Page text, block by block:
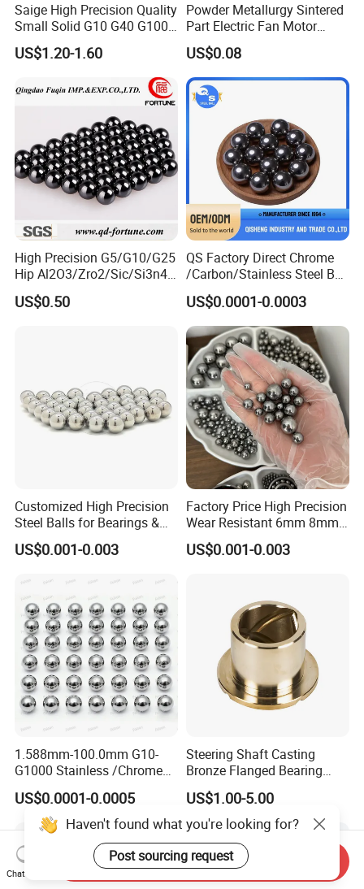
Saige High Precision Quality
Small Solid G10 G40 G100
4mm 5mm 6mm 7mm
8mm SUS 304 316 420 440
ISO 3290 Stainless Steel
Bearing Balls
US$1.20-1.60
Powder Metallurgy Sintered
Part Electric Fan Motor
Copper Spherical Bronze
Bush Bushing
US$0.08
High Precision G5/G10/G25
Hip Al2O3/Zro2/Sic/Si3n4
Corrosion Resistance Wear
Resistance Ceramic Ball for
US$0.50
QS Factory Direct Chrome
/Carbon/Stainless Steel Ball
6.35mm 7.938mm
3.969mm Auto Parts
US$0.0001-0.0003
Customized High Precision
Steel Balls for Bearings &
Auto Parts
US$0.001-0.003
Factory Price High Precision
Wear Resistant 6mm 8mm
9mm 10mm 12mm
Stainless/Chrome/Carbon
US$0.001-0.003
1.588mm-100.0mm G10-
G1000 Stainless /Chrome
/Carbon Steel Balls for All
Over The World Used in Car
Industry/ Furniture
Industry/Beauty
Industry/Medical Industry
US$0.0001-0.0005
Steering Shaft Casting
Bronze Flanged Bearing
Bush
US$1.00-5.00
Haven't found what you're looking for?
Post sourcing request
Chat Now
Send Inquiry